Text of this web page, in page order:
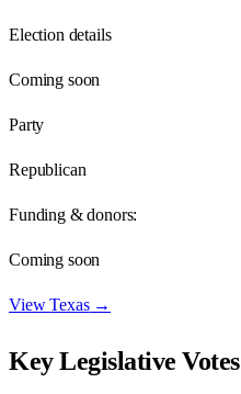
Election details
Coming soon
Party
Republican
Funding & donors:
Coming soon
ViewTexas→
Key Legislative Votes